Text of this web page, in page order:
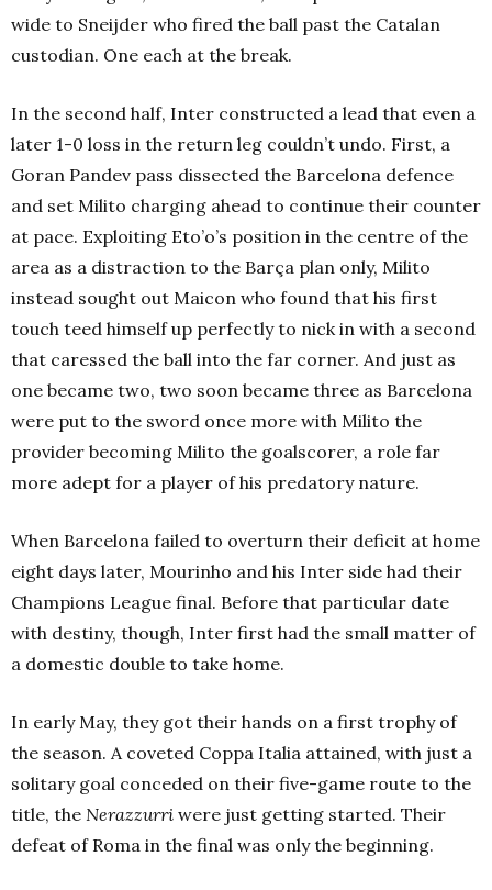
wide to Sneijder who fired the ball past the Catalan
custodian. One each at the break.
In the second half, Inter constructed a lead that even a
later 1-0 loss in the return leg couldn’t undo. First, a
Goran Pandev pass dissected the Barcelona defence
and set Milito charging ahead to continue their counter
at pace. Exploiting Eto’o’s position in the centre of the
area as a distraction to the Barça plan only, Milito
instead sought out Maicon who found that his first
touch teed himself up perfectly to nick in with a second
that caressed the ball into the far corner. And just as
one became two, two soon became three as Barcelona
were put to the sword once more with Milito the
provider becoming Milito the goalscorer, a role far
more adept for a player of his predatory nature.
When Barcelona failed to overturn their deficit at home
eight days later, Mourinho and his Inter side had their
Champions League final. Before that particular date
with destiny, though, Inter first had the small matter of
a domestic double to take home.
In early May, they got their hands on a first trophy of
the season. A coveted Coppa Italia attained, with just a
solitary goal conceded on their five-game route to the
title, the Nerazzurri were just getting started. Their
defeat of Roma in the final was only the beginning.